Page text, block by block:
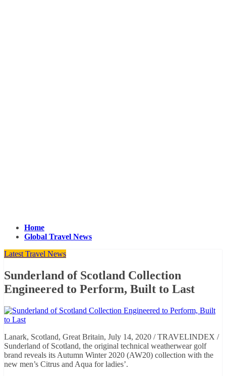
Home
Global Travel News
Latest Travel News
Sunderland of Scotland Collection
Engineered to Perform, Built to Last
Lanark, Scotland, Great Britain, July 14, 2020 / TRAVELINDEX /
Sunderland of Scotland, the original technical weatherwear golf
brand reveals its Autumn Winter 2020 (AW20) collection with the
new men’s Citrus and Aqua for ladies’.